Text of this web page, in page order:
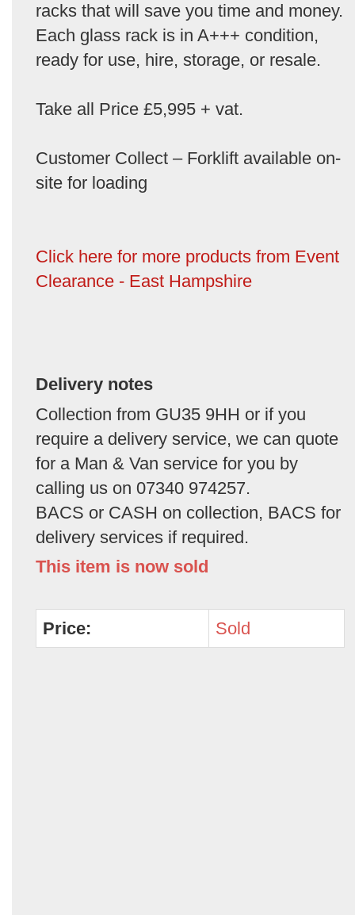
racks that will save you time and money.
Each glass rack is in A+++ condition,
ready for use, hire, storage, or resale.
Take all Price £5,995 + vat.
Customer Collect – Forklift available on-
site for loading
Click here for more products from Event
Clearance - East Hampshire
Delivery notes
Collection from GU35 9HH or if you
require a delivery service, we can quote
for a Man & Van service for you by
calling us on 07340 974257.
BACS or CASH on collection, BACS for
delivery services if required.
This item is now sold
Price: Sold